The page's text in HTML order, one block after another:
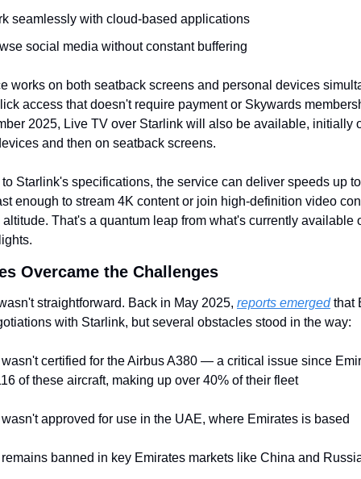
seamlessly with cloud-based applications
social media without constant buffering
works on both seatback screens and personal devices
access that doesn't require payment or Skywards
2025, Live TV over Starlink will also be available, initially
and then on seatback screens.
Starlink's specifications, the service can deliver speeds up
enough to stream 4K content or join high-definition video
That's a quantum leap from what's currently available
Overcame the Challenges
straightforward. Back in May 2025, reports emerged that
with Starlink, but several obstacles stood in the way:
certified for the Airbus A380 — a critical issue since
of these aircraft, making up over 40% of their fleet
approved for use in the UAE, where Emirates is based
banned in key Emirates markets like China and